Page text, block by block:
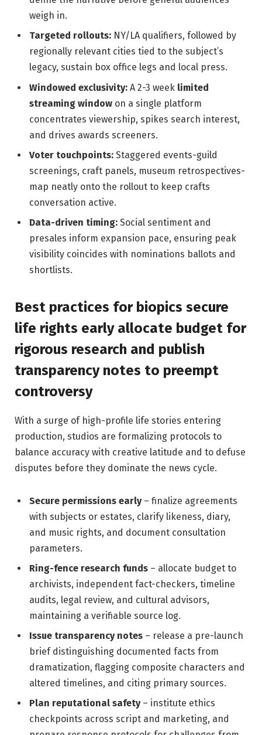
weigh in.
Targeted rollouts: NY/LA qualifiers, followed by
regionally relevant cities tied to the subject’s
legacy, sustain box office legs and local press.
Windowed exclusivity: A 2-3 week limited
streaming window on a single platform
concentrates viewership, spikes search interest,
and drives awards screeners.
Voter touchpoints: Staggered events-guild
screenings, craft panels, museum retrospectives-
map neatly onto the rollout to keep crafts
conversation active.
Data-driven timing: Social sentiment and
presales inform expansion pace, ensuring peak
visibility coincides with nominations ballots and
shortlists.
Best practices for biopics secure
life rights early allocate budget for
rigorous research and publish
transparency notes to preempt
controversy
With a surge of high-profile life stories entering
production, studios are formalizing protocols to
balance accuracy with creative latitude and to defuse
disputes before they dominate the news cycle.
Secure permissions early– finalize agreements
with subjects or estates, clarify likeness, diary,
and music rights, and document consultation
parameters.
Ring-fence research funds – allocate budget to
archivists, independent fact-checkers, timeline
audits, legal review, and cultural advisors,
maintaining a verifiable source log.
Issue transparency notes – release a pre-launch
brief distinguishing documented facts from
dramatization, flagging composite characters and
altered timelines, and citing primary sources.
Plan reputational safety– institute ethics
checkpoints across script and marketing, and